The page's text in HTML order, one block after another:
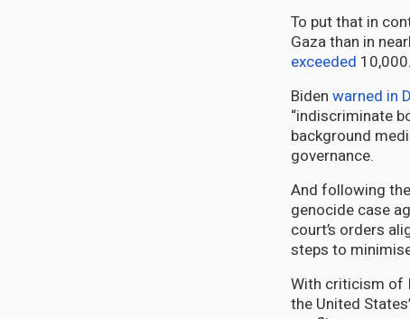
To put that in
Gaza than in
exceeded 10,000.
Biden warned in
“indiscriminate
background
governance.
And following
genocide case
court’s orders
steps to
With criticism of
the United